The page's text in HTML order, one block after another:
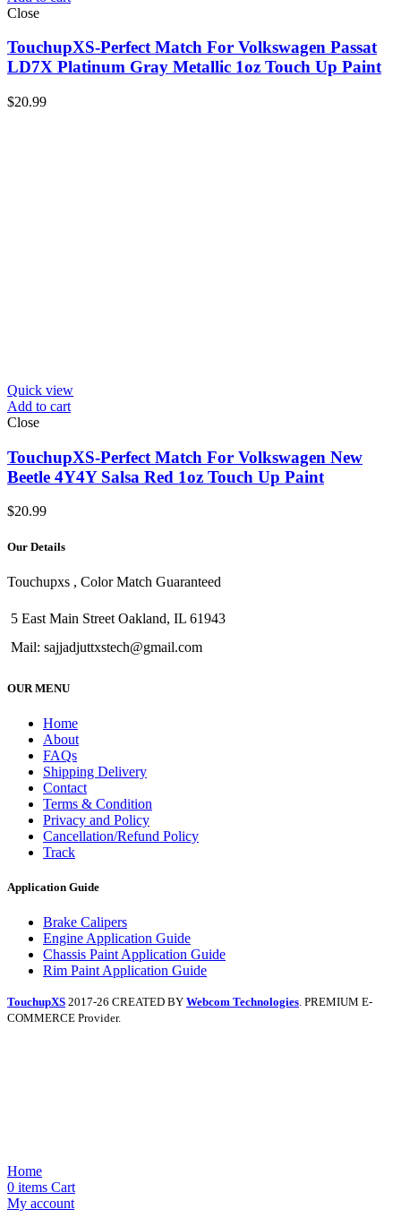
Close
TouchupXS-Perfect Match For Volkswagen Passat
LD7X Platinum Gray Metallic 1oz Touch Up Paint
$20.99
Quick view
Add to cart
Close
TouchupXS-Perfect Match For Volkswagen New
Beetle 4Y4Y Salsa Red 1oz Touch Up Paint
$20.99
Our Details
Touchupxs , Color Match Guaranteed
5 East Main Street Oakland, IL 61943
Mail: sajjadjuttxstech@gmail.com
OUR MENU
Home
About
FAQs
Shipping Delivery
Contact
Terms & Condition
Privacy and Policy
Cancellation/Refund Policy
Track
Application Guide
Brake Calipers
Engine Application Guide
Chassis Paint Application Guide
Rim Paint Application Guide
TouchupXS 2017-26 CREATED BY Webcom Technologies. PREMIUM E-
COMMERCE Provider.
Home
0 items Cart
My account